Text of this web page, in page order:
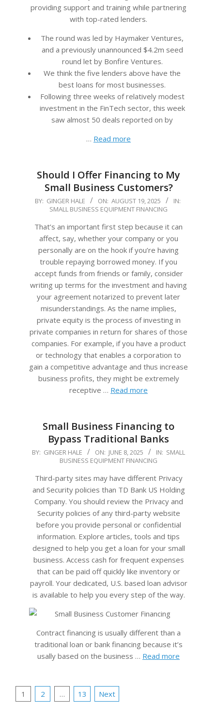
providing support and training while partnering
with top-rated lenders.
The round was led by Haymaker Ventures,
and a previously unannounced $4.2m seed
round let by Bonfire Ventures.
We think the five lenders above have the
best loans for most businesses.
Following three weeks of relatively modest
investment in the FinTech sector, this week
saw almost 50 deals reported on by
… Read more
Should I Offer Financing to My
Small Business Customers?
2025-
19
BY: GINGER HALE ON: AUGUST 19, 2025
IN:
SMALL BUSINESS EQUIPMENT FINANCING
That’s an important first step because it can
affect, say, whether your company or you
personally are on the hook if you’re having
trouble repaying borrowed money. If you
accept funds from friends or family, consider
writing up terms for the investment and having
your agreement notarized to prevent later
misunderstandings. As the name implies,
private equity is the process of investing in
private companies in return for shares of those
companies. For example, if you have a product
or technology that enables a corporation to
gain a competitive advantage and thus increase
business profits, they might be extremely
receptive … Read more
Small Business Financing to
Bypass Traditional Banks
2025-
08
BY: GINGER HALE ON: JUNE 8, 2025 IN: SMALL
BUSINESS EQUIPMENT FINANCING
Third-party sites may have different Privacy
and Security policies than TD Bank US Holding
Company. You should review the Privacy and
Security policies of any third-party website
before you provide personal or confidential
information. Explore articles, tools and tips
designed to help you get a loan for your small
business. Access cash for frequent expenses
that can be paid off quickly like inventory or
payroll. Your dedicated, U.S. based loan advisor
is available to help you every step of the way.
Contract financing is usually different than a
traditional loan or bank financing because it’s
usally based on the business … Read more
Posts
1 2 … 13 Next